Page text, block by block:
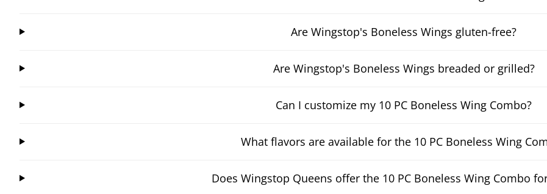
Are Wingstop's Boneless Wings gluten-free?
Are Wingstop's Boneless Wings breaded or grilled?
Can I customize my 10 PC Boneless Wing Combo?
What flavors are available for the 10 PC Boneless Wing
Does Wingstop Queens offer the 10 PC Boneless Wing Combo